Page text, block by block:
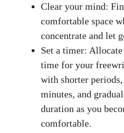
Clear your ​mind:
comfortable space⁢
concentrate and let
Set⁣ a timer:
time for your
with shorter
minutes, and
duration as ⁢you​
comfortable.